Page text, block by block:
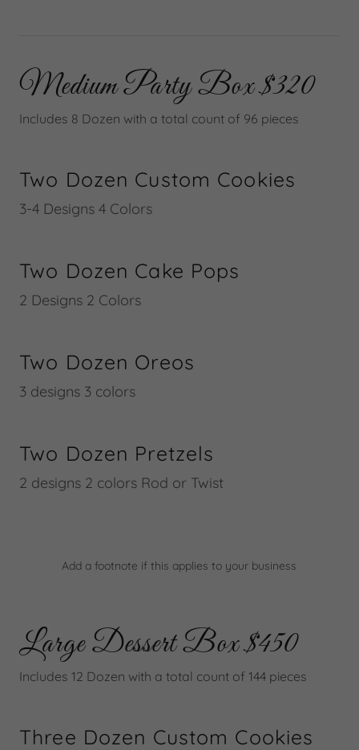
Medium Party Box $320
Includes 8 Dozen with a total count of 96 pieces
Two Dozen Custom Cookies
3-4 Designs 4 Colors
Two Dozen Cake Pops
2 Designs 2 Colors
Two Dozen Oreos
3 designs 3 colors
Two Dozen Pretzels
2 designs 2 colors Rod or Twist
Add a footnote if this applies to your business
Large Dessert Box $450
Includes 12 Dozen with a total count of 144 pieces
Three Dozen Custom Cookies